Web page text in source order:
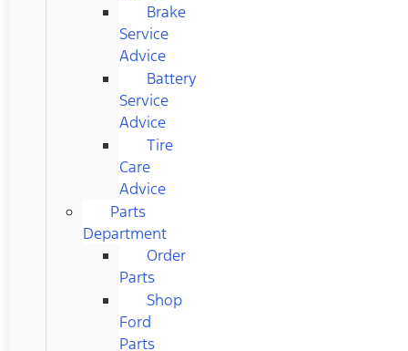
Brake
Service
Advice
Battery
Service
Advice
Tire
Care
Advice
Parts
Department
Order
Parts
Shop
Ford
Parts